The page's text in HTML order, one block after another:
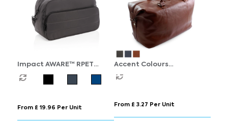
Impact AWARE™ RPET
weekend duffel
From £ 19.96 Per Unit
Accent Colours
Sandringham Nappa
From £ 3.27 Per Unit